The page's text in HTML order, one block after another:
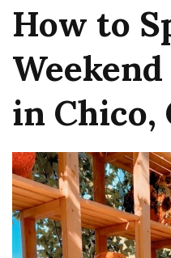
How to
in Chico,